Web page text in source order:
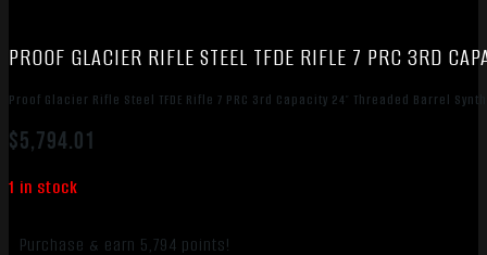
PROOF GLACIER RIFLE STEEL TFDE RIFLE 7 PRC 3RD
Proof Glacier Rifle Steel TFDE Rifle 7 PRC 3rd Capacity 24″ Threaded Barrel
$5,794.01
1 in stock
Purchase & earn 5,794 points!